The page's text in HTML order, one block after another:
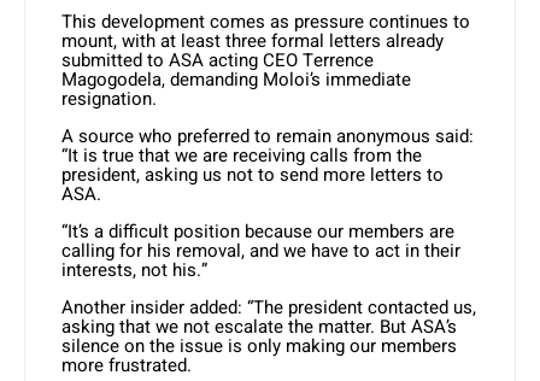
This development comes as pressure continues to
mount, with at least three formal letters already
submitted to ASA acting CEO Terrence
Magogodela, demanding Moloi’s immediate
resignation.
A source who preferred to remain anonymous said:
“It is true that we are receiving calls from the
president, asking us not to send more letters to
ASA.
“It’s a difficult position because our members are
calling for his removal, and we have to act in their
interests, not his.”
Another insider added: “The president contacted us,
asking that we not escalate the matter. But ASA’s
silence on the issue is only making our members
more frustrated.